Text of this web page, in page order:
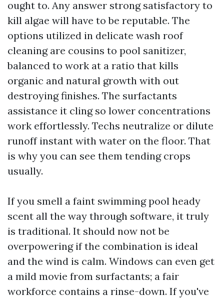
ought to. Any answer strong satisfactory to
kill algae will have to be reputable. The
options utilized in delicate wash roof
cleaning are cousins to pool sanitizer,
balanced to work at a ratio that kills
organic and natural growth with out
destroying finishes. The surfactants
assistance it cling so lower concentrations
work effortlessly. Techs neutralize or dilute
runoff instant with water on the floor. That
is why you can see them tending crops
usually.
If you smell a faint swimming pool heady
scent all the way through software, it truly
is traditional. It should now not be
overpowering if the combination is ideal
and the wind is calm. Windows can even get
a mild movie from surfactants; a fair
workforce contains a rinse-down. If you've